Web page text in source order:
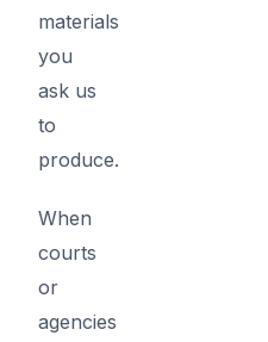
materials
you
ask us
to
produce.
When
courts
or
agencies